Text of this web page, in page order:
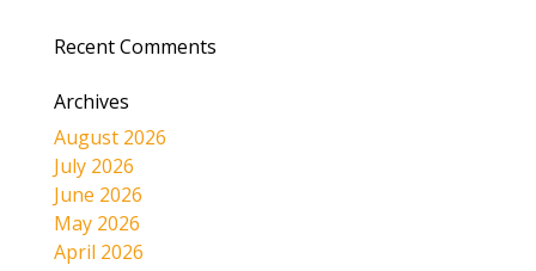
Recent Comments
Archives
August 2026
July 2026
June 2026
May 2026
April 2026